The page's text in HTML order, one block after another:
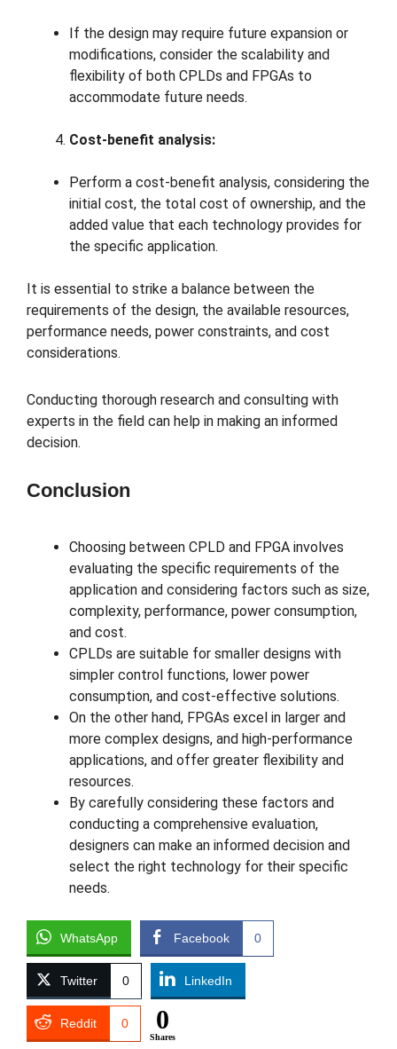
If the design may require future expansion or
modifications, consider the scalability and
flexibility of both CPLDs and FPGAs to
accommodate future needs.
Cost-benefit analysis:
Perform a cost-benefit analysis, considering the
initial cost, the total cost of ownership, and the
added value that each technology provides for
the specific application.
It is essential to strike a balance between the
requirements of the design, the available resources,
performance needs, power constraints, and cost
considerations.
Conducting thorough research and consulting with
experts in the field can help in making an informed
decision.
Conclusion
Choosing between CPLD and FPGA involves
evaluating the specific requirements of the
application and considering factors such as size,
complexity, performance, power consumption,
and cost.
CPLDs are suitable for smaller designs with
simpler control functions, lower power
consumption, and cost-effective solutions.
On the other hand, FPGAs excel in larger and
more complex designs, and high-performance
applications, and offer greater flexibility and
resources.
By carefully considering these factors and
conducting a comprehensive evaluation,
designers can make an informed decision and
select the right technology for their specific
needs.
WhatsApp Facebook 0
Twitter 0 LinkedIn
Reddit 0 0
Shares